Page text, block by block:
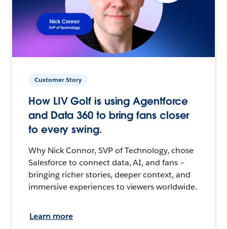
Customer Story
How LIV Golf is using Agentforce
and Data 360 to bring fans closer
to every swing.
Why Nick Connor, SVP of Technology, chose
Salesforce to connect data, AI, and fans –
bringing richer stories, deeper context, and
immersive experiences to viewers worldwide.
Learn more